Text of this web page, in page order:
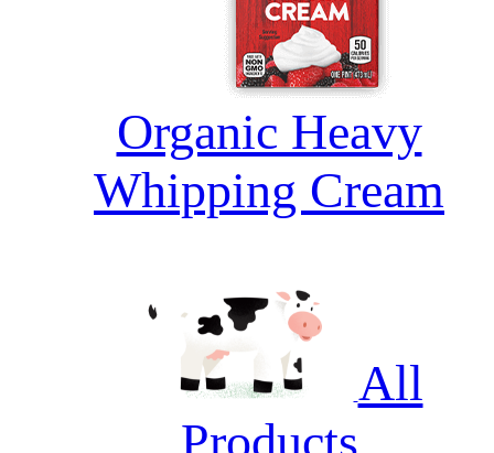
Organic Heavy
Whipping Cream
All
Products